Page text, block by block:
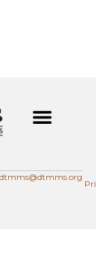
dtmms@dtmms.org